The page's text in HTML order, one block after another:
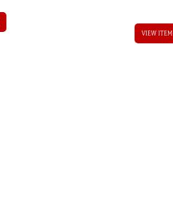
VIEW ITEM